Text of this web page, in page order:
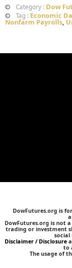
Category : Dow
Tag : Economic
Nonfarm Payrolls,
DowFutures.org is
DowFutures.org is not
trading or investment
social
Disclaimer / Disclosure
to
The usage of